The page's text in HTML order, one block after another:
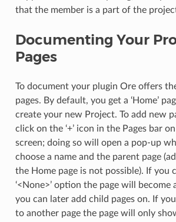
that the member is a part of the
Documenting Your
Pages
To document your plugin Ore offers
pages. By default, you get a ‘Home’
create your new Project. To add new
click on the ‘+’ icon in the Pages bar
screen; doing so will open a pop-up
choose a name and the parent page
the Home page is not possible). If you
‘<None>’ option the page will become
you can later add child pages on. If
to another page the page will only